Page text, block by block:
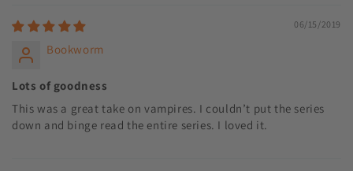
06/15/2019
Bookworm
Lots of goodness
This was a great take on vampires. I couldn’t put the series
down and binge read the entire series. I loved it.